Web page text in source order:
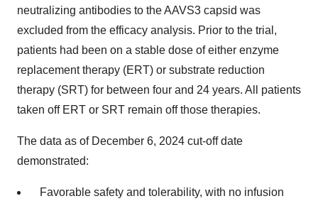
neutralizing antibodies to the AAVS3 capsid was
excluded from the efficacy analysis. Prior to the trial,
patients had been on a stable dose of either enzyme
replacement therapy (ERT) or substrate reduction
therapy (SRT) for between four and 24 years. All patients
taken off ERT or SRT remain off those therapies.
The data as of December 6, 2024 cut-off date
demonstrated:
Favorable safety and tolerability, with no infusion